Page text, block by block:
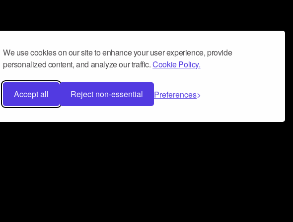
We use cookies on our site to enhance your user experience, provide
personalized content, and analyze our traffic.Cookie Policy.
Accept all Reject non-essential Preferences